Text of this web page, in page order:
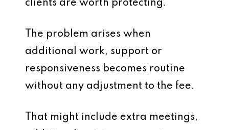
clients are worth protecting.
The problem arises when
additional work, support or
responsiveness becomes routine
without any adjustment to the fee.
That might include extra meetings,